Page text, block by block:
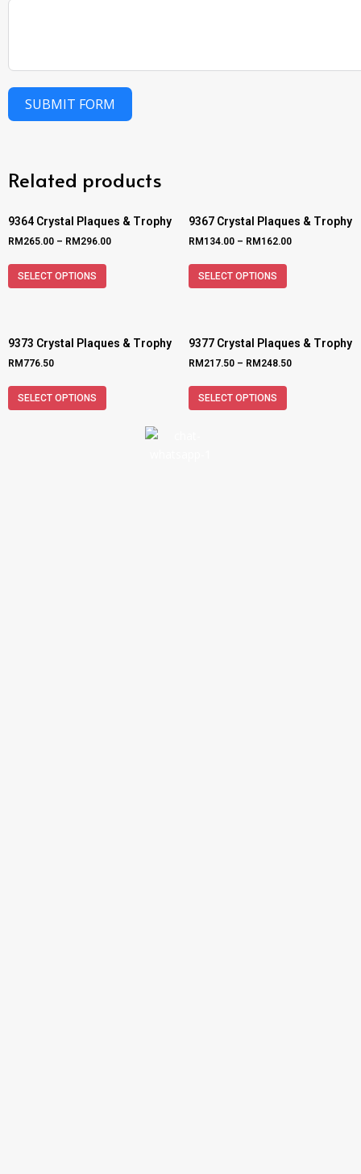
SUBMIT FORM
Related products
9364 Crystal Plaques & Trophy
RM 265.00 – RM 296.00
SELECT OPTIONS
9367 Crystal Plaques & Trophy
RM 134.00 – RM 162.00
SELECT OPTIONS
9373 Crystal Plaques & Trophy
RM 776.50
SELECT OPTIONS
9377 Crystal Plaques & Trophy
RM 217.50 – RM 248.50
SELECT OPTIONS